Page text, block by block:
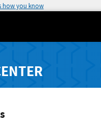
how you know